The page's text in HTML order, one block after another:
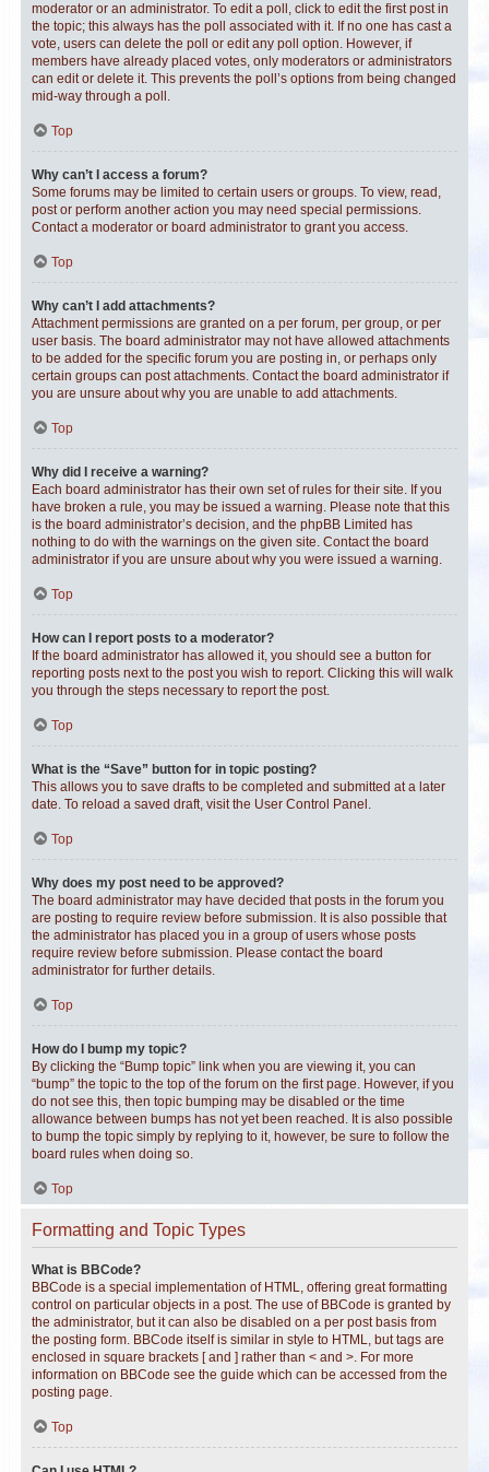
moderator or an administrator. To edit a poll, click to edit the first post in
the topic; this always has the poll associated with it. If no one has cast a
vote, users can delete the poll or edit any poll option. However, if
members have already placed votes, only moderators or administrators
can edit or delete it. This prevents the poll’s options from being changed
mid-way through a poll.
Top
Why can’t I access a forum?
Some forums may be limited to certain users or groups. To view, read,
post or perform another action you may need special permissions.
Contact a moderator or board administrator to grant you access.
Top
Why can’t I add attachments?
Attachment permissions are granted on a per forum, per group, or per
user basis. The board administrator may not have allowed attachments
to be added for the specific forum you are posting in, or perhaps only
certain groups can post attachments. Contact the board administrator if
you are unsure about why you are unable to add attachments.
Top
Why did I receive a warning?
Each board administrator has their own set of rules for their site. If you
have broken a rule, you may be issued a warning. Please note that this
is the board administrator’s decision, and the phpBB Limited has
nothing to do with the warnings on the given site. Contact the board
administrator if you are unsure about why you were issued a warning.
Top
How can I report posts to a moderator?
If the board administrator has allowed it, you should see a button for
reporting posts next to the post you wish to report. Clicking this will walk
you through the steps necessary to report the post.
Top
What is the “Save” button for in topic posting?
This allows you to save drafts to be completed and submitted at a later
date. To reload a saved draft, visit the User Control Panel.
Top
Why does my post need to be approved?
The board administrator may have decided that posts in the forum you
are posting to require review before submission. It is also possible that
the administrator has placed you in a group of users whose posts
require review before submission. Please contact the board
administrator for further details.
Top
How do I bump my topic?
By clicking the “Bump topic” link when you are viewing it, you can
“bump” the topic to the top of the forum on the first page. However, if you
do not see this, then topic bumping may be disabled or the time
allowance between bumps has not yet been reached. It is also possible
to bump the topic simply by replying to it, however, be sure to follow the
board rules when doing so.
Top
Formatting and Topic Types
What is BBCode?
BBCode is a special implementation of HTML, offering great formatting
control on particular objects in a post. The use of BBCode is granted by
the administrator, but it can also be disabled on a per post basis from
the posting form. BBCode itself is similar in style to HTML, but tags are
enclosed in square brackets [ and ] rather than < and >. For more
information on BBCode see the guide which can be accessed from the
posting page.
Top